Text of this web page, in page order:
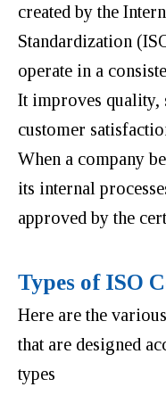
created by the
Standardization
operate in a
It improves quality,
customer
When a company
its internal
approved by the
Types of ISO
Here are the
that are designed
types